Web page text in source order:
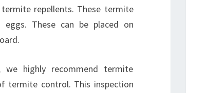
repellents. These termite
These can be placed on
highly recommend termite
termite control. This inspection